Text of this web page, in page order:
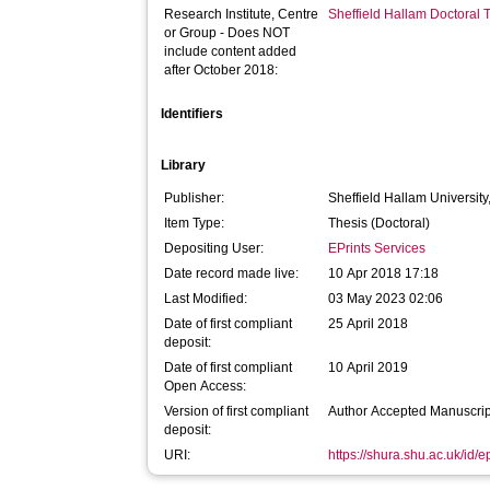
Research Institute, Centre
or Group - Does NOT
include content added
after October 2018:
Sheffield Hallam Doctoral
Identifiers
Library
Publisher:
Sheffield Hallam University,
Item Type:
Thesis (Doctoral)
Depositing User:
EPrints Services
Date record made live:
10 Apr 2018 17:18
Last Modified:
03 May 2023 02:06
Date of first compliant
deposit:
25 April 2018
Date of first compliant
Open Access:
10 April 2019
Version of first compliant
deposit:
Author Accepted
URI: https://shura.shu.ac.uk/id/